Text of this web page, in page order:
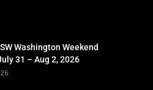
Washington Weekend
31 – Aug 2, 2026